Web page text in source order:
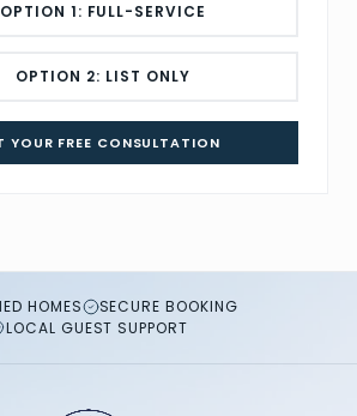
OPTION 1: FULL-SERVICE
OPTION 2: LIST ONLY
YOUR FREE CONSULTATION
HOMES
SECURE BOOKING
LOCAL GUEST SUPPORT